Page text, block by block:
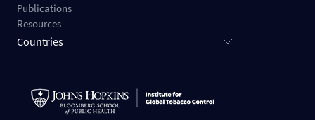
Publications
Resources
Countries